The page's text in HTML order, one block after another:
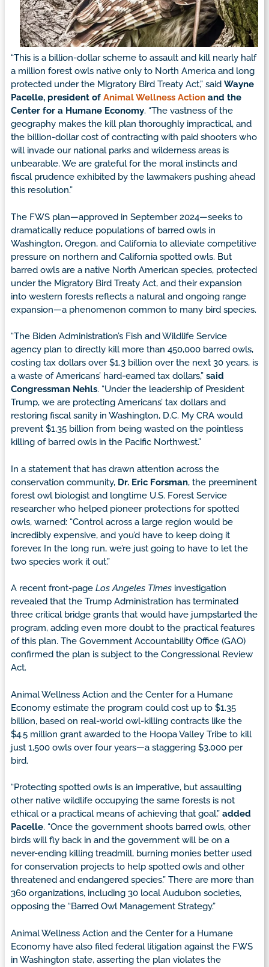
“This is a billion-dollar scheme to assault and kill nearly half
a million forest owls native only to North America and long
protected under the Migratory Bird Treaty Act,” said Wayne
Pacelle, president of Animal Wellness Action and the
Center for a Humane Economy. “The vastness of the
geography makes the kill plan thoroughly impractical, and
the billion-dollar cost of contracting with paid shooters who
will invade our national parks and wilderness areas is
unbearable. We are grateful for the moral instincts and
fiscal prudence exhibited by the lawmakers pushing ahead
this resolution.”
The FWS plan—approved in September 2024—seeks to
dramatically reduce populations of barred owls in
Washington, Oregon, and California to alleviate competitive
pressure on northern and California spotted owls. But
barred owls are a native North American species, protected
under the Migratory Bird Treaty Act, and their expansion
into western forests reflects a natural and ongoing range
expansion—a phenomenon common to many bird species.
“The Biden Administration’s Fish and Wildlife Service
agency plan to directly kill more than 450,000 barred owls,
costing tax dollars over $1.3 billion over the next 30 years, is
a waste of Americans’ hard-earned tax dollars,” said
Congressman Nehls. “Under the leadership of President
Trump, we are protecting Americans’ tax dollars and
restoring fiscal sanity in Washington, D.C. My CRA would
prevent $1.35 billion from being wasted on the pointless
killing of barred owls in the Pacific Northwest.”
In a statement that has drawn attention across the
conservation community, Dr. Eric Forsman, the preeminent
forest owl biologist and longtime U.S. Forest Service
researcher who helped pioneer protections for spotted
owls, warned: “Control across a large region would be
incredibly expensive, and you’d have to keep doing it
forever. In the long run, we’re just going to have to let the
two species work it out.”
A recent front-page Los Angeles Times investigation
revealed that the Trump Administration has terminated
three critical bridge grants that would have jumpstarted the
program, adding even more doubt to the practical features
of this plan. The Government Accountability Office (GAO)
confirmed the plan is subject to the Congressional Review
Act.
Animal Wellness Action and the Center for a Humane
Economy estimate the program could cost up to $1.35
billion, based on real-world owl-killing contracts like the
$4.5 million grant awarded to the Hoopa Valley Tribe to kill
just 1,500 owls over four years—a staggering $3,000 per
bird.
“Protecting spotted owls is an imperative, but assaulting
other native wildlife occupying the same forests is not
ethical or a practical means of achieving that goal,” added
Pacelle. “Once the government shoots barred owls, other
birds will fly back in and the government will be on a
never-ending killing treadmill, burning monies better used
for conservation projects to help spotted owls and other
threatened and endangered species.” There are more than
360 organizations, including 30 local Audubon societies,
opposing the “Barred Owl Management Strategy.”
Animal Wellness Action and the Center for a Humane
Economy have also filed federal litigation against the FWS
in Washington state, asserting the plan violates the